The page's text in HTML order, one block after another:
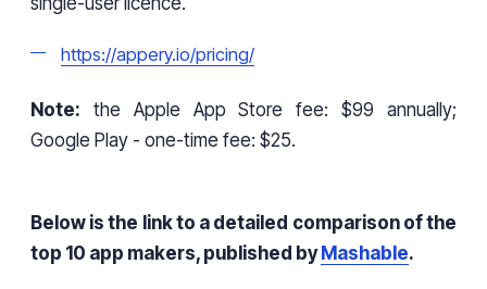
https://appery.io/pricing/
Note: the Apple App Store fee: $99 annually;
Google Play - one-time fee: $25.
Below is the link to a detailed comparison of the
top 10 app makers, published byMashable.